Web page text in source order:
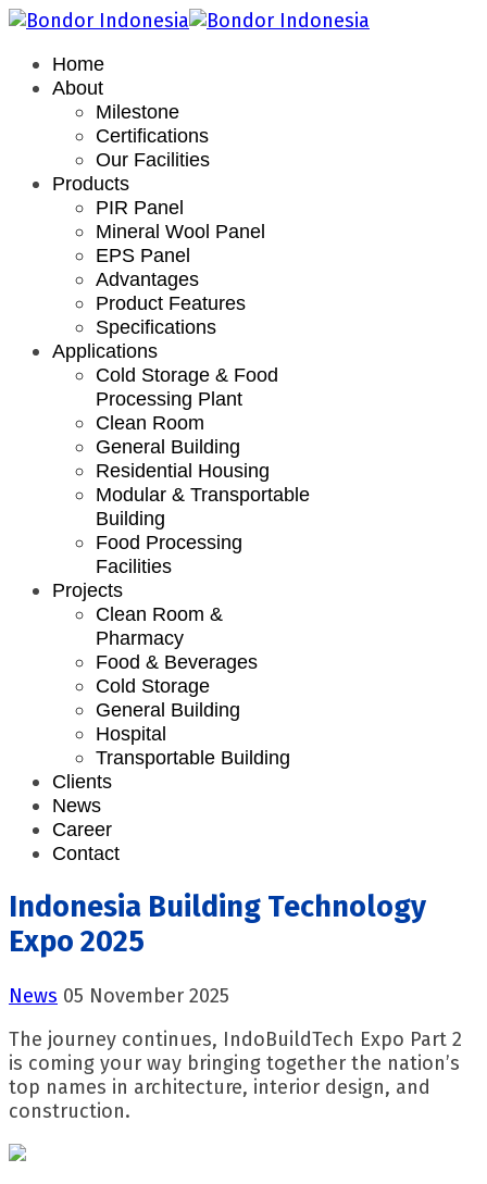
Home
About
Milestone
Certifications
Our Facilities
Products
PIR Panel
Mineral Wool Panel
EPS Panel
Advantages
Product Features
Specifications
Applications
Cold Storage & Food
Processing Plant
Clean Room
General Building
Residential Housing
Modular & Transportable
Building
Food Processing
Facilities
Projects
Clean Room &
Pharmacy
Food & Beverages
Cold Storage
General Building
Hospital
Transportable Building
Clients
News
Career
Contact
Indonesia Building Technology
Expo 2025
News 05 November 2025
The journey continues, IndoBuildTech Expo Part 2
is coming your way bringing together the nation’s
top names in architecture, interior design, and
construction.